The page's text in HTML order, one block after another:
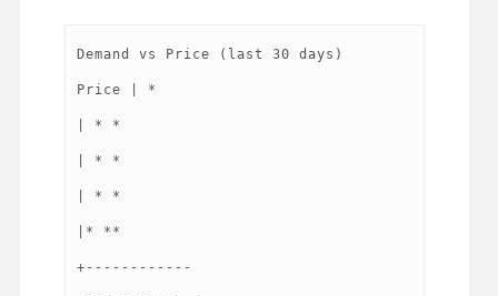
Demand vs Price (last 30 days)
Price | *
| * *
| * *
| * *
|* **
+------------